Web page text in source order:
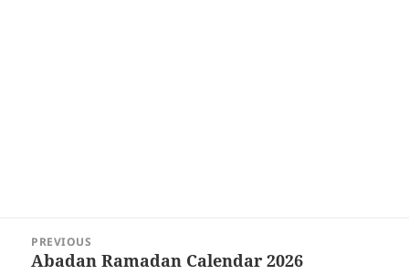
navigation
PREVIOUS
Previous
Abadan Ramadan Calendar 2026